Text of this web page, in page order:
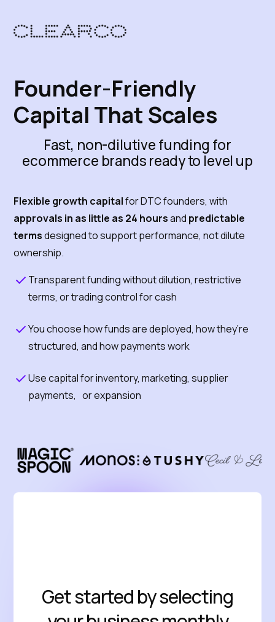
Founder-Friendly
Capital That Scales
Fast, non-dilutive funding for
ecommerce brands ready to level up
Flexible growth capitalfor DTC founders, with
approvals in as little as 24 hoursand predictable
termsdesigned to support performance, not dilute
ownership.
Transparent funding without dilution, restrictive
terms, or trading control for cash
You choose how funds are deployed, how they’re
structured, and how payments work
Use capital for inventory, marketing, supplier
payments, or expansion
Get started by selecting